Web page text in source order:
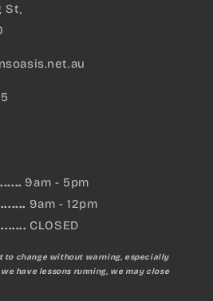
St,
9am - 5pm
9am - 12pm
CLOSED
to change without warning, especially
have lessons running, we may close